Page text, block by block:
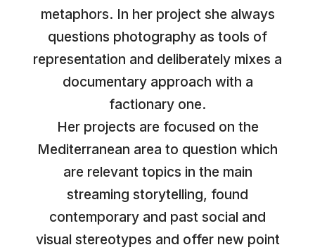
metaphors. In her project she always
questions photography as tools of
representation and deliberately mixes a
documentary approach with a
factionary one.
Her projects are focused on the
Mediterranean area to question which
are relevant topics in the main
streaming storytelling, found
contemporary and past social and
visual stereotypes and offer new point